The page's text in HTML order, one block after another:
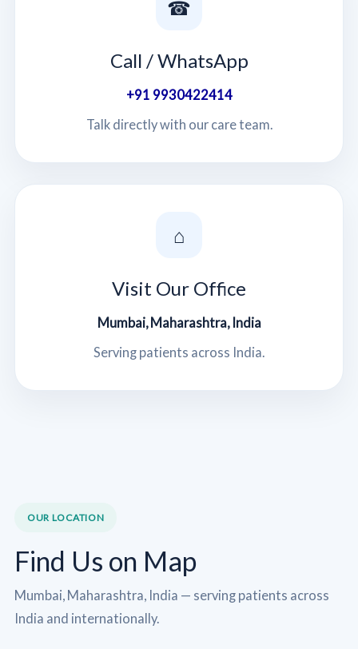
☎
Call / WhatsApp
+91 9930422414
Talk directly with our care team.
⌂
Visit Our Office
Mumbai, Maharashtra, India
Serving patients across India.
OUR LOCATION
Find Us on Map
Mumbai, Maharashtra, India — serving patients across
India and internationally.